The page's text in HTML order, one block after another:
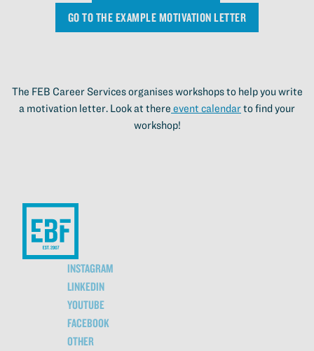
GO TO THE EXAMPLE MOTIVATION LETTER
The FEB Career Services organises workshops to help you write
a motivation letter. Look at there event calendarto find your
workshop!
INSTAGRAM
LINKEDIN
YOUTUBE
FACEBOOK
OTHER